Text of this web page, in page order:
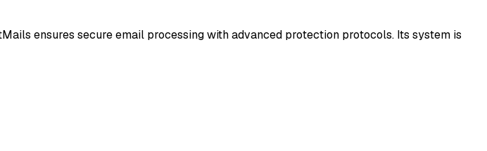
ensures secure email processing with advanced protection protocols. Its system is